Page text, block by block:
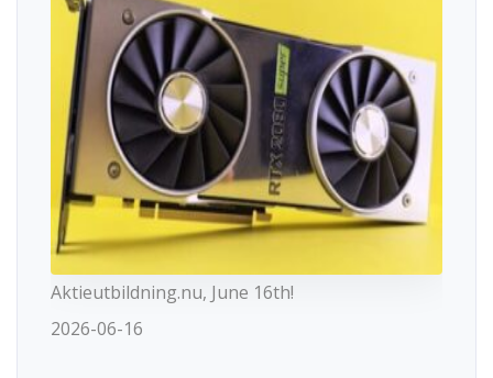
Aktieutbildning.nu, June 16th!
2026-06-16